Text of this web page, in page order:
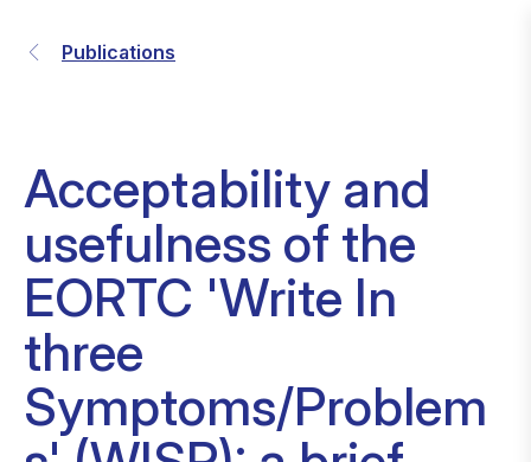
Publications
Acceptability and
usefulness of the
EORTC 'Write In
three
Symptoms/Problem